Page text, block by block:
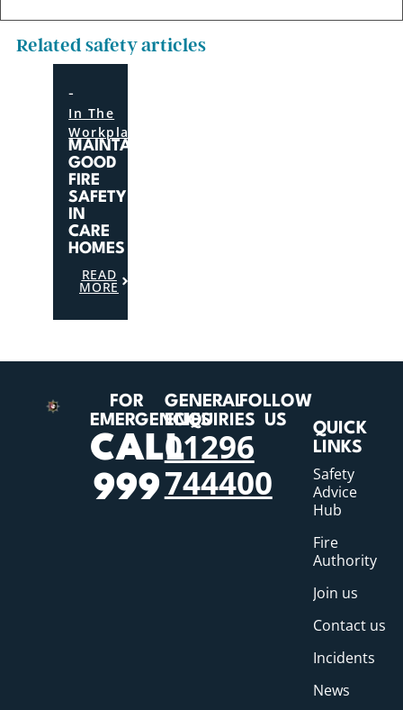
Related safety articles
-
In The
Workplace
MAINTAINING
GOOD
FIRE
SAFETY
IN
CARE
HOMES
READ
MORE
FOR
EMERGENCIES
CALL
999
GENERAL
ENQUIRIES
01296
744400
FOLLOW
US
QUICK
LINKS
Safety
Advice
Hub
Fire
Authority
Join us
Contact us
Incidents
News